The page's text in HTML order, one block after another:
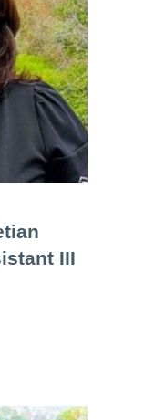
III